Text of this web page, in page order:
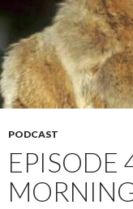
PODCAST
EPISODE